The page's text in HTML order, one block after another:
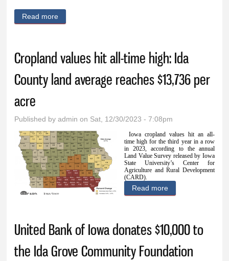
Read more
Cropland values hit all-time high: Ida
County land average reaches $13,736 per
acre
Published byadmin on Sat, 12/30/2023 - 7:08pm
Iowa cropland values hit an all-
time high for the third year in a row
in 2023, according to the annual
Land Value Survey released by Iowa
State University’s Center for
Agriculture and Rural Development
(CARD).
Read more
land average
reaches $13,736
United Bank of Iowa donates $10,000 to
the Ida Grove Community Foundation